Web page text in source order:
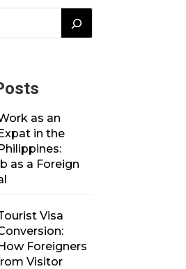
as an
in the
as a Foreign
Visa
Foreigners
Visitor